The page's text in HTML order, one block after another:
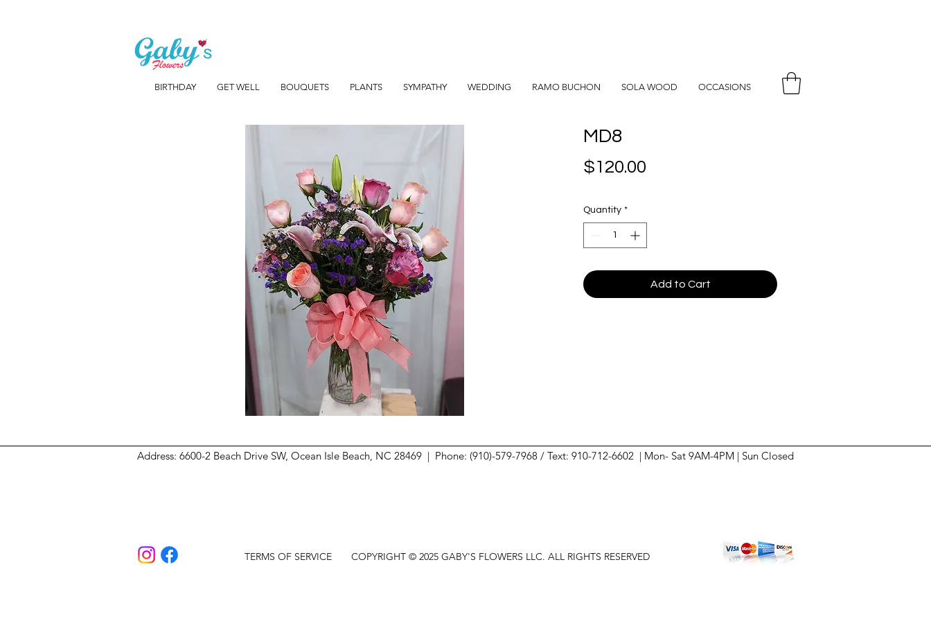
BIRTHDAY GET WELL BOUQUETS PLANTS SYMPATHY WEDDING RAMO BUCHON SOLA WOOD OCCASIONS
MD8
$120.00
Quantity *
Add to Cart
Address: 6600-2 Beach Drive SW, Ocean Isle Beach, NC 28469 | Phone: (910)-579-7968 / Text: 910-712-6602 | Mon- Sat 9AM-4PM | Sun Closed
TERMS OF SERVICE COPYRIGHT © 2025 GABY'S FLOWERS LLC. ALL RIGHTS RESERVED